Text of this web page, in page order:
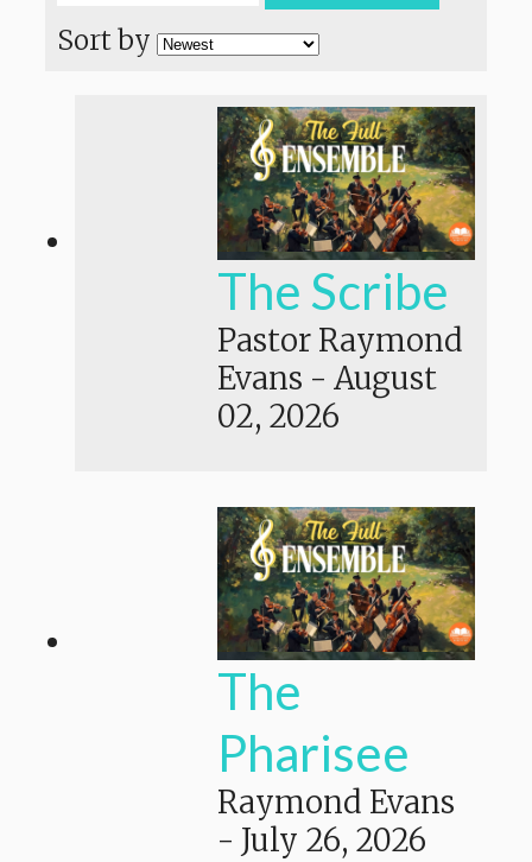
Sort by
The Scribe
Pastor Raymond
Evans - August
02, 2026
The
Pharisee
Raymond Evans
- July 26, 2026